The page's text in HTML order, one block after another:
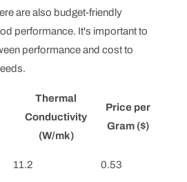
are also budget-friendly
performance. It's important to
performance and cost to
Thermal
Conductivity
(W/mk)
Price per
Gram ($)
11.2 0.53